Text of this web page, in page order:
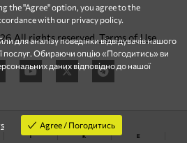
All rights reserved.Terms of Use
the "Agree" option, you agree to the
with our privacy policy.
для аналізу поведінки відвідувачів нашого
послуг. Обираючи опцію «Погодитись» ви
даних відповідно до нашої
Agree / Погодитись